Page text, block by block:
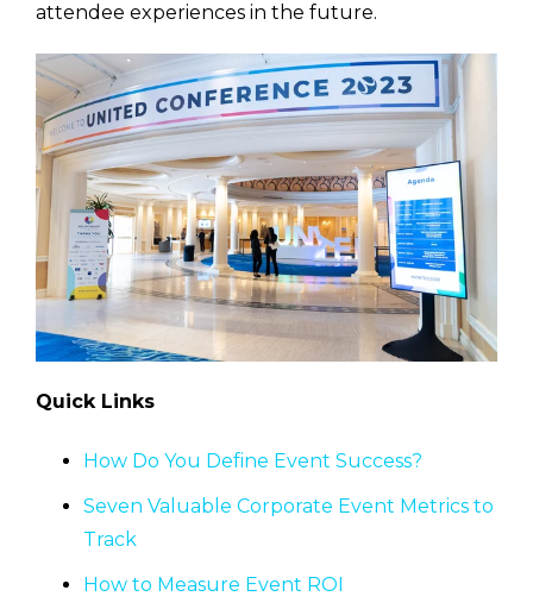
attendee experiences in the future.
Quick Links
How Do You Define Event Success?
Seven Valuable Corporate Event Metrics to
Track
How to Measure Event ROI